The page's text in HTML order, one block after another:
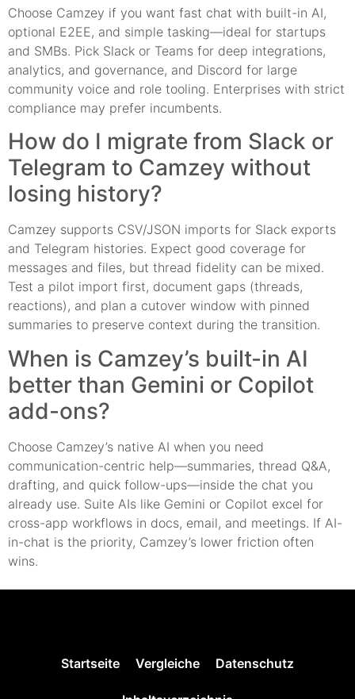
Choose Camzey if you want fast chat with built-in AI,
optional E2EE, and simple tasking—ideal for startups
and SMBs. Pick Slack or Teams for deep integrations,
analytics, and governance, and Discord for large
community voice and role tooling. Enterprises with strict
compliance may prefer incumbents.
How do I migrate from Slack or
Telegram to Camzey without
losing history?
Camzey supports CSV/JSON imports for Slack exports
and Telegram histories. Expect good coverage for
messages and files, but thread fidelity can be mixed.
Test a pilot import first, document gaps (threads,
reactions), and plan a cutover window with pinned
summaries to preserve context during the transition.
When is Camzey’s built-in AI
better than Gemini or Copilot
add-ons?
Choose Camzey’s native AI when you need
communication-centric help—summaries, thread Q&A,
drafting, and quick follow-ups—inside the chat you
already use. Suite AIs like Gemini or Copilot excel for
cross-app workflows in docs, email, and meetings. If AI-
in-chat is the priority, Camzey’s lower friction often
wins.
Startseite Vergleiche Datenschutz